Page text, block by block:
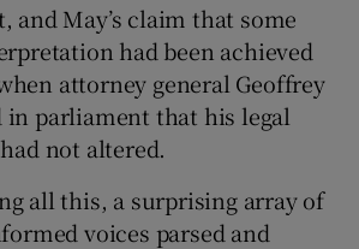
and May’s claim that some
had been achieved
attorney general Geoffrey
in parliament that his legal
not altered.
all this, a surprising array of
voices parsed and